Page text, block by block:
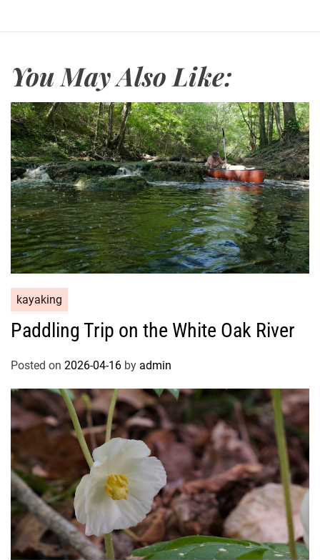
You May Also Like:
kayaking
Paddling Trip on the White Oak River
Posted on 2026-04-16 by admin